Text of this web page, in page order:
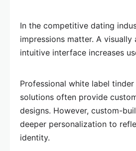
In the competitive dating
impressions matter. A visually
intuitive interface increases
Professional white label
solutions often provide
designs. However, custom-
deeper personalization to
identity.